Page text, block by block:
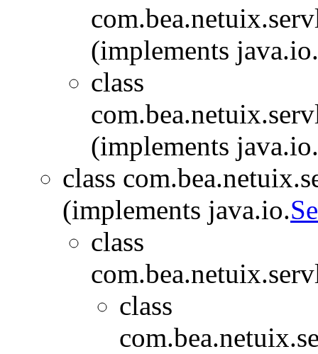
(implements java.io.
class
(implements java.io.
class
(implements java.io.
class
class